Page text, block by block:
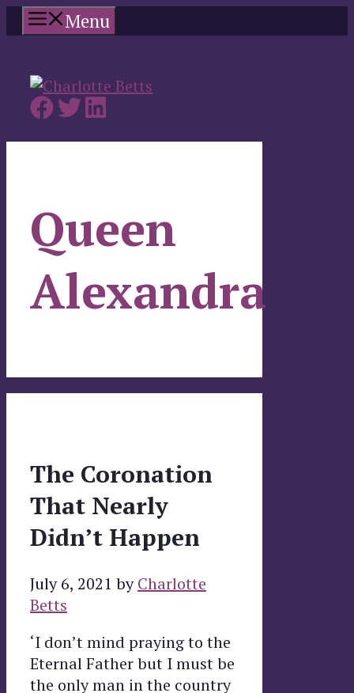
Skip
to
Menu
Queen
Alexandra
The Coronation
That Nearly
Didn’t Happen
July 6, 2021 byCharlotte
Betts
‘I don’t mind praying to the
Eternal Father but I must be
the only man in the country